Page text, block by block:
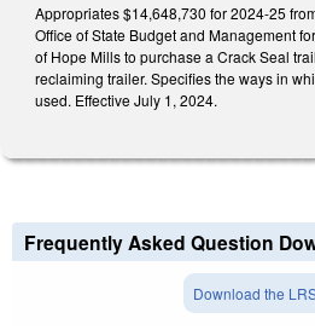
Appropriates $14,648,730 for 2024-25
Office of State Budget and Management
of Hope Mills to purchase a Crack Seal
reclaiming trailer. Specifies the ways in
used. Effective July 1, 2024.
Frequently Asked Question
Download the